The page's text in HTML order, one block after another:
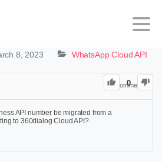
8, 2023 WhatsApp Cloud API
0
0Comments
API number be migrated from a
to 360dialog Cloud API?